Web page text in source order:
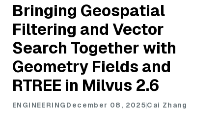
Bringing Geospatial
Filtering and Vector
Search Together with
Geometry Fields and
RTREE in Milvus 2.6
ENGINEERINGDecember 08, 2025Cai Zhang